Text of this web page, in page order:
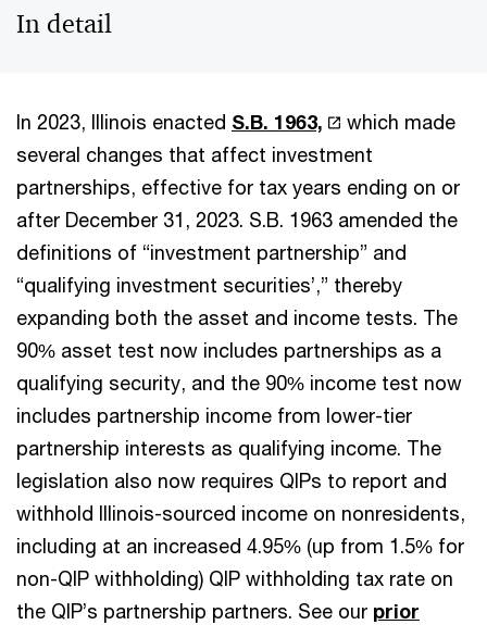
In detail
In 2023, Illinois enacted S.B. 1963,
which made
several changes that affect investment
partnerships, effective for tax years ending on or
after December 31, 2023. S.B. 1963 amended the
definitions of “investment partnership” and
“qualifying investment securities’,” thereby
expanding both the asset and income tests. The
90% asset test now includes partnerships as a
qualifying security, and the 90% income test now
includes partnership income from lower-tier
partnership interests as qualifying income. The
legislation also now requires QIPs to report and
withhold Illinois-sourced income on nonresidents,
including at an increased 4.95% (up from 1.5% for
non-QIP withholding) QIP withholding tax rate on
the QIP’s partnership partners. See our prior